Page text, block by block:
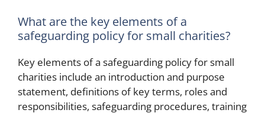
What are the key elements of a
safeguarding policy for small charities?
Key elements of a safeguarding policy for small
charities include an introduction and purpose
statement, definitions of key terms, roles and
responsibilities, safeguarding procedures, training